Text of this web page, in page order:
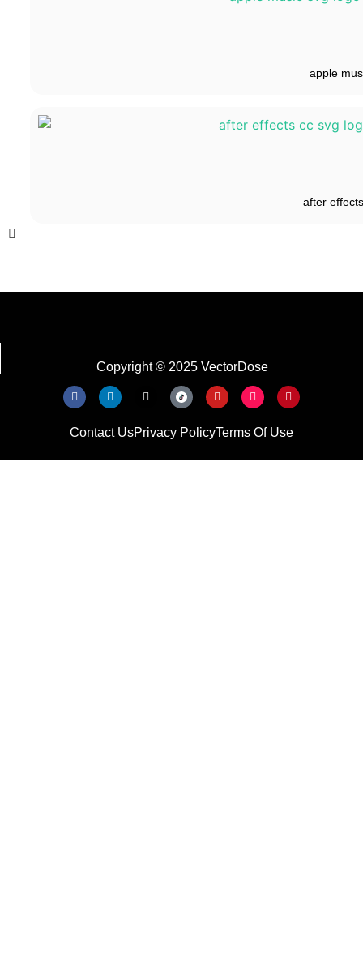
apple
after
Copyright © 2025 VectorDose
Contact UsPrivacy PolicyTerms Of Use